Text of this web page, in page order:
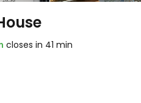
closes in 41 min